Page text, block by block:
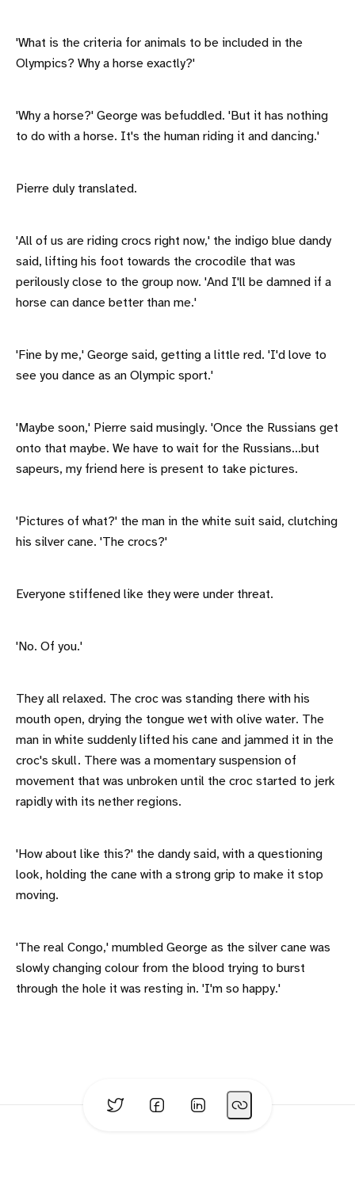
'What is the criteria for animals to be included in the
Olympics? Why a horse exactly?'
'Why a horse?' George was befuddled. 'But it has nothing
to do with a horse. It's the human riding it and dancing.'
Pierre duly translated.
'All of us are riding crocs right now,' the indigo blue dandy
said, lifting his foot towards the crocodile that was
perilously close to the group now. 'And I'll be damned if a
horse can dance better than me.'
'Fine by me,' George said, getting a little red. 'I'd love to
see you dance as an Olympic sport.'
'Maybe soon,' Pierre said musingly. 'Once the Russians get
onto that maybe. We have to wait for the Russians...but
sapeurs, my friend here is present to take pictures.
'Pictures of what?' the man in the white suit said, clutching
his silver cane. 'The crocs?'
Everyone stiffened like they were under threat.
'No. Of you.'
They all relaxed. The croc was standing there with his
mouth open, drying the tongue wet with olive water. The
man in white suddenly lifted his cane and jammed it in the
croc's skull. There was a momentary suspension of
movement that was unbroken until the croc started to jerk
rapidly with its nether regions.
'How about like this?' the dandy said, with a questioning
look, holding the cane with a strong grip to make it stop
moving.
'The real Congo,' mumbled George as the silver cane was
slowly changing colour from the blood trying to burst
through the hole it was resting in. 'I'm so happy.'